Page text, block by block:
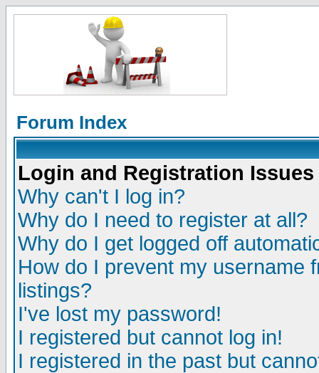
Forum Index
Login and Registration Issues
Why can't I log in?
Why do I need to register at all?
Why do I get logged off
How do I prevent my username
listings?
I've lost my password!
I registered but cannot log in!
I registered in the past but